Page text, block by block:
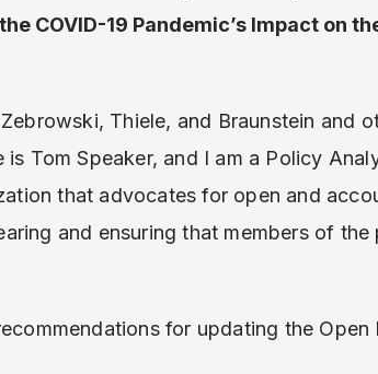
COVID-19 Pandemic’s Impact on
Thiele, and Braunstein and
is Tom Speaker, and I am a Policy
that advocates for open and
and ensuring that members of
for updating the